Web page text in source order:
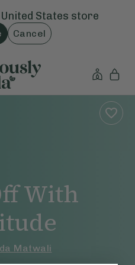
United States store
Cancel
With
Matwali